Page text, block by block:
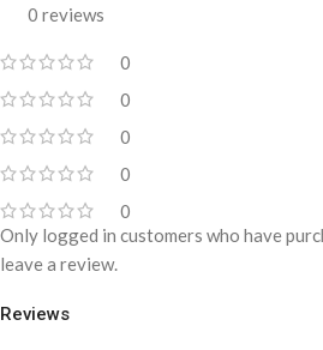
0 reviews
0
0
0
0
0
Reviews
Only logged in customers who have
leave a review.